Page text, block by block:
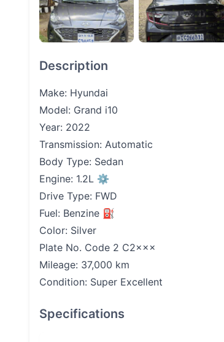
Description
Make: Hyundai
Model: Grand i10
Year: 2022
Transmission: Automatic
Body Type: Sedan
Engine: 1.2L ⚙️
Drive Type: FWD
Fuel: Benzine ⛽️
Color: Silver
Plate No. Code 2 C2×××
Mileage: 37,000 km
Condition: Super Excellent
Specifications